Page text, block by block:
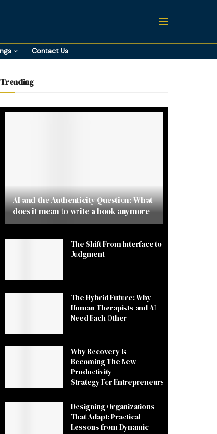
Contact Us
Trending
AI and the Authenticity Question: What
does it mean to write a book anymore
The Shift From Interface to
Judgment
The Hybrid Future: Why
Human Therapists and AI
Need Each Other
Why Recovery Is
Becoming The New
Productivity
Strategy For Entrepreneurs
Designing Organizations
That Adapt: Practical
Lessons from Dynamic